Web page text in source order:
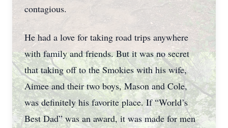
contagious.
He had a love for taking road trips anywhere
with family and friends. But it was no secret
that taking off to the Smokies with his wife,
Aimee and their two boys, Mason and Cole,
was definitely his favorite place. If “World’s
Best Dad” was an award, it was made for men